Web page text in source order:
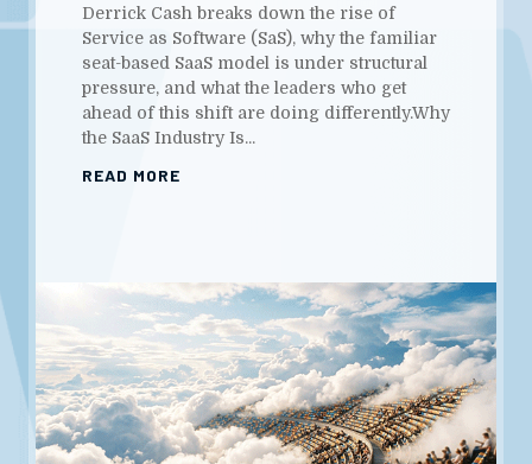
Derrick Cash breaks down the rise of
Service as Software (SaS), why the familiar
seat-based SaaS model is under structural
pressure, and what the leaders who get
ahead of this shift are doing differently.Why
the SaaS Industry Is...
READ MORE